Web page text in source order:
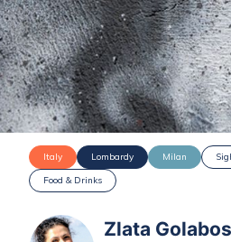
Italy Lombardy Milan
Food & Drinks
Zlata